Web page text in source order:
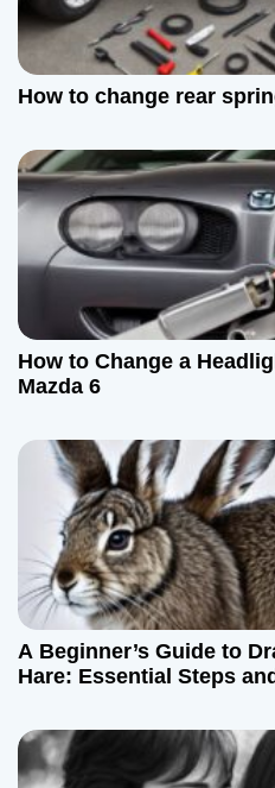
How to change rear
How to Change a
Mazda 6
A Beginner’s Guide to
Hare: Essential Steps